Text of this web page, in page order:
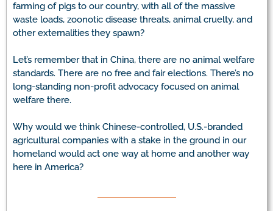
farming of pigs to our country, with all of the massive
waste loads, zoonotic disease threats, animal cruelty, and
other externalities they spawn?
Let’s remember that in China, there are no animal welfare
standards. There are no free and fair elections. There’s no
long-standing non-profit advocacy focused on animal
welfare there.
Why would we think Chinese-controlled, U.S.-branded
agricultural companies with a stake in the ground in our
homeland would act one way at home and another way
here in America?